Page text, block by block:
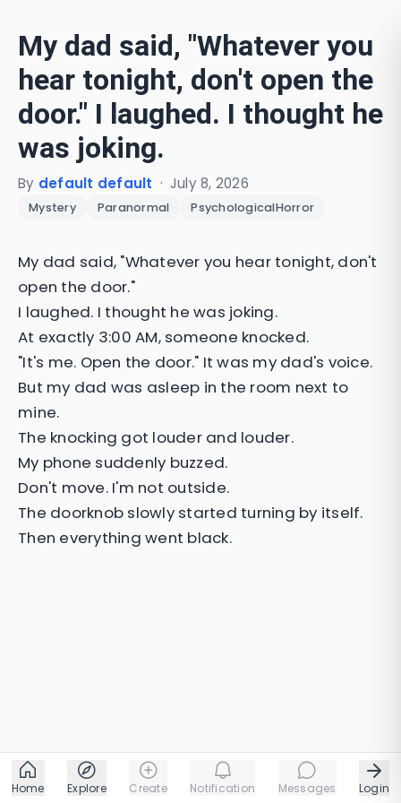
My dad said, "Whatever you
hear tonight, don't open the
door." I laughed. I thought he
was joking.
By default default · July 8, 2026
Mystery Paranormal PsychologicalHorror
My dad said, "Whatever you hear tonight, don't
open the door."
I laughed. I thought he was joking.
At exactly 3:00 AM, someone knocked.
"It's me. Open the door." It was my dad's voice.
But my dad was asleep in the room next to
mine.
The knocking got louder and louder.
My phone suddenly buzzed.
Don't move. I'm not outside.
The doorknob slowly started turning by itself.
Then everything went black.
Home Explore Create Notification Messages Login